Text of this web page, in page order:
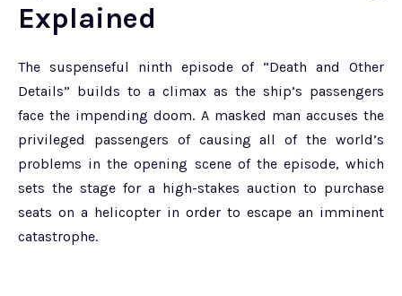
Explained
The suspenseful ninth episode of “Death and Other
Details” builds to a climax as the ship’s passengers
face the impending doom. A masked man accuses the
privileged passengers of causing all of the world’s
problems in the opening scene of the episode, which
sets the stage for a high-stakes auction to purchase
seats on a helicopter in order to escape an imminent
catastrophe.